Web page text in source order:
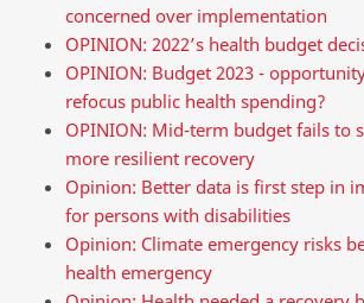
concerned over implementation
OPINION: 2022’s health budget
OPINION: Budget 2023 -
refocus public health spending?
OPINION: Mid-term budget fails to
more resilient recovery
Opinion: Better data is first step in
for persons with disabilities
Opinion: Climate emergency risks
health emergency